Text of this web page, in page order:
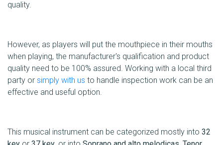
quality.
However, as players will put the mouthpiece in their mouths
when playing, the manufacturer's qualification and product
quality need to be 100% assured. Working with a local third
party or simply with us to handle inspection work can be an
effective and useful option.
This musical instrument can be categorized mostly into 32